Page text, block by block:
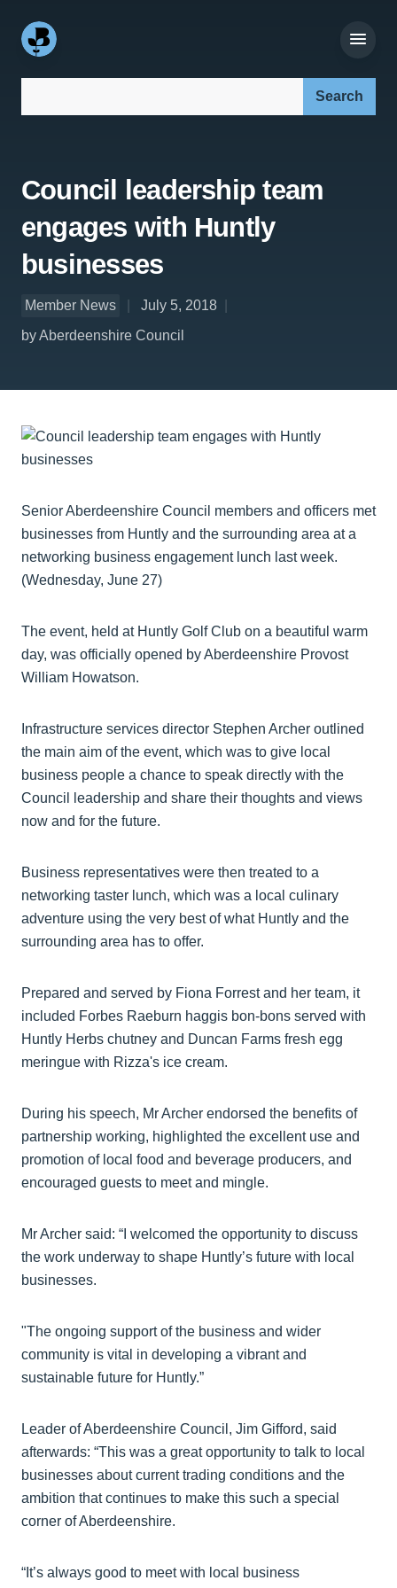
Council leadership team
engages with Huntly
businesses
Member News
July 5, 2018
by Aberdeenshire Council
Senior Aberdeenshire Council members and officers met
businesses from Huntly and the surrounding area at a
networking business engagement lunch last week.
(Wednesday, June 27)
The event, held at Huntly Golf Club on a beautiful warm
day, was officially opened by Aberdeenshire Provost
William Howatson.
Infrastructure services director Stephen Archer outlined
the main aim of the event, which was to give local
business people a chance to speak directly with the
Council leadership and share their thoughts and views
now and for the future.
Business representatives were then treated to a
networking taster lunch, which was a local culinary
adventure using the very best of what Huntly and the
surrounding area has to offer.
Prepared and served by Fiona Forrest and her team, it
included Forbes Raeburn haggis bon-bons served with
Huntly Herbs chutney and Duncan Farms fresh egg
meringue with Rizza's ice cream.
During his speech, Mr Archer endorsed the benefits of
partnership working, highlighted the excellent use and
promotion of local food and beverage producers, and
encouraged guests to meet and mingle.
Mr Archer said: “I welcomed the opportunity to discuss
the work underway to shape Huntly’s future with local
businesses.
"The ongoing support of the business and wider
community is vital in developing a vibrant and
sustainable future for Huntly.”
Leader of Aberdeenshire Council, Jim Gifford, said
afterwards: “This was a great opportunity to talk to local
businesses about current trading conditions and the
ambition that continues to make this such a special
corner of Aberdeenshire.
“It’s always good to meet with local business